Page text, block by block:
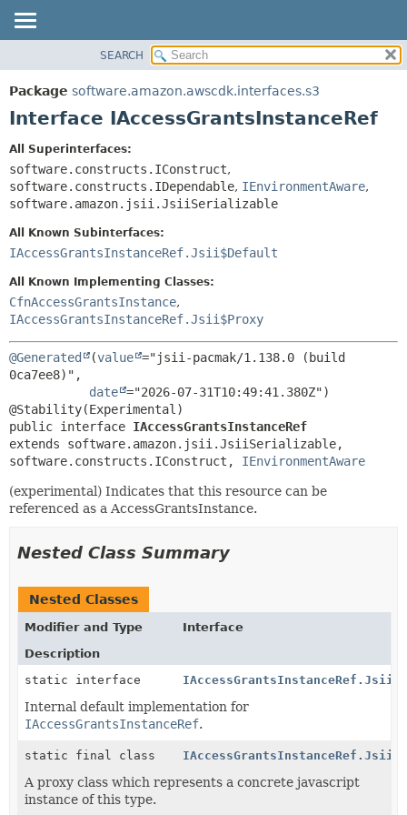
PACKAGE
CLASS
DEPRECATED
INDEX
HELP
SUMMARY:
NESTED
DETAIL:
SEARCH
Package software.amazon.awscdk.interfaces.s3
Interface IAccessGrantsInstanceRef
All Superinterfaces:
software.constructs.IConstruct,
software.constructs.IDependable, IEnvironmentAware,
software.amazon.jsii.JsiiSerializable
All Known Subinterfaces:
IAccessGrantsInstanceRef.Jsii$Default
All Known Implementing Classes:
CfnAccessGrantsInstance,
IAccessGrantsInstanceRef.Jsii$Proxy
@Generated (value ="jsii-pacmak/1.138.0 (build
0ca7ee8)",
date ="2026-07-31T10:49:41.380Z")
public interface IAccessGrantsInstanceRef
extends software.amazon.jsii.JsiiSerializable,
software.constructs.IConstruct, IEnvironmentAware
(experimental) Indicates that this resource can be
referenced as a AccessGrantsInstance.
Nested Class Summary
Nested Classes
Modifier and Type
Interface
Description
static interface
Internal default implementation for
IAccessGrantsInstanceRef.
static final class
A proxy class which represents a concrete javascript
instance of this type.